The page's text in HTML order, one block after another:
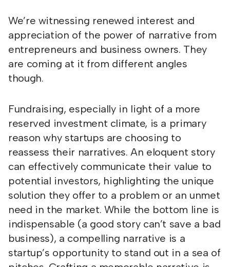
We’re witnessing renewed interest and
appreciation of the power of narrative from
entrepreneurs and business owners. They
are coming at it from different angles
though.
Fundraising, especially in light of a more
reserved investment climate, is a primary
reason why startups are choosing to
reassess their narratives. An eloquent story
can effectively communicate their value to
potential investors, highlighting the unique
solution they offer to a problem or an unmet
need in the market. While the bottom line is
indispensable (a good story can’t save a bad
business), a compelling narrative is a
startup’s opportunity to stand out in a sea of